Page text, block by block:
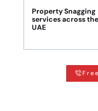
Property Snagging
services across the
UAE